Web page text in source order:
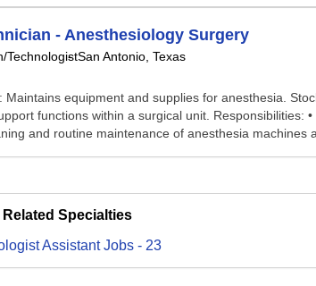
- Anesthesiology Surgery
TechnologistSan Antonio, Texas
Maintains equipment and supplies for anesthesia.
functions within a surgical unit.
and routine maintenance of anesthesia
Specialties
AssistantJobs - 23